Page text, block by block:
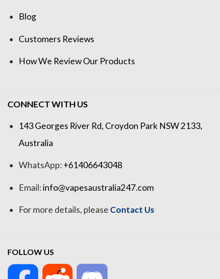
Blog
Customers Reviews
How We Review Our Products
CONNECT WITH US
143 Georges River Rd, Croydon Park NSW 2133,
Australia
WhatsApp:+61406643048
Email:info@vapesaustralia247.com
For more details, please Contact Us
FOLLOW US